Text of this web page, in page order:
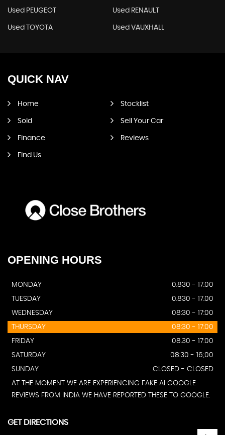
Used PEUGEOT Used RENAULT
Used TOYOTA Used VAUXHALL
QUICK NAV
Home Stocklist
Sold Sell Your Car
Finance Reviews
Find Us
OPENING HOURS
MONDAY
0.830 - 17.00
TUESDAY
0.830 - 17.00
WEDNESDAY
08:30 - 17:00
THURSDAY
08:30 - 17:00
FRIDAY
08.30 - 17:00
SATURDAY
08:30 - 16;00
SUNDAY
CLOSED - CLOSED
AT THE MOMENT WE ARE EXPERIENCING FAKE AI GOOGLE
REVIEWS FROM INDIA WE HAVE REPORTED THESE TO GOOGLE.
GET DIRECTIONS